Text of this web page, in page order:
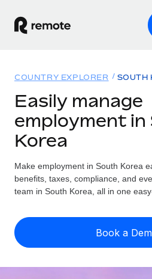
GLOBAL EMPLOYMENT
Global Payroll
Employer of Record
Expand globally with zero
Contractor of Record
Compliantly engage
Solutions
Country Explorer
Find global employment
Compare Remote
Resources
TOOLS & CALCULATORS
Employee cost calculator
Pricing
English (United States)
English
COUNTRY EXPLORER SOUTH
Easily manage
employment in
Korea
Make employment in South Korea
benefits, taxes, compliance, and
team in South Korea, all in one
Book a